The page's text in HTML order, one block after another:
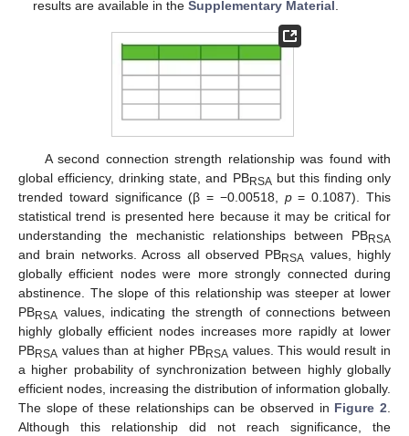
results are available in theSupplementary Material.
A second connection strength relationship was found with
global efficiency, drinking state, and PBRSA but this finding only
trended toward significance (β = −0.00518, p= 0.1087). This
statistical trend is presented here because it may be critical for
understanding the mechanistic relationships between PBRSA
and brain networks. Across all observed PBRSA values, highly
globally efficient nodes were more strongly connected during
abstinence. The slope of this relationship was steeper at lower
PBRSA values, indicating the strength of connections between
highly globally efficient nodes increases more rapidly at lower
PBRSA values than at higher PBRSA values. This would result in
a higher probability of synchronization between highly globally
efficient nodes, increasing the distribution of information globally.
The slope of these relationships can be observed in Figure 2
Although this relationship did not reach significance, the